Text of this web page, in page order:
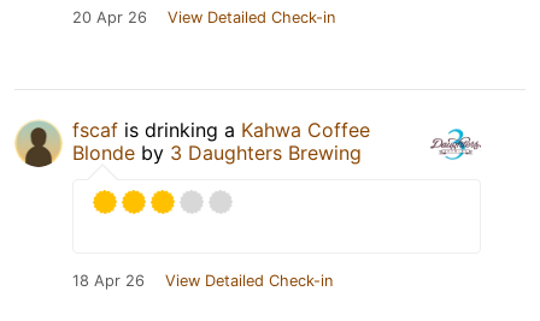
20 Apr 26 View Detailed Check-in
fscaf is drinking a Kahwa Coffee
Blonde by 3 Daughters Brewing
18 Apr 26 View Detailed Check-in